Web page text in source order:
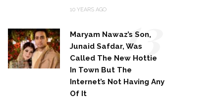
10 YEARS AGO
Maryam Nawaz’s Son,
Junaid Safdar, Was
Called The New Hottie
In Town But The
Internet’s Not Having Any
Of It
13